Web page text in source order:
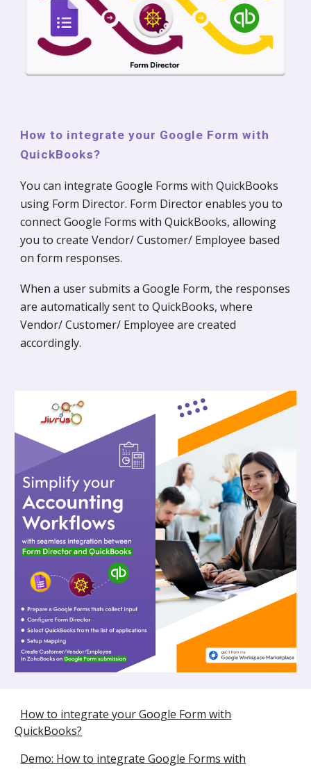
How to integrate your Google Form with
QuickBooks?
You can integrate Google Forms with QuickBooks
using Form Director. Form Director enables you to
connect Google Forms with QuickBooks, allowing
you to create Vendor/ Customer/ Employee based
on form responses.
When a user submits a Google Form, the responses
are automatically sent to QuickBooks, where
Vendor/ Customer/ Employee are created
accordingly.
How to integrate your Google Form with
QuickBooks?
Demo: How to integrate Google Forms with